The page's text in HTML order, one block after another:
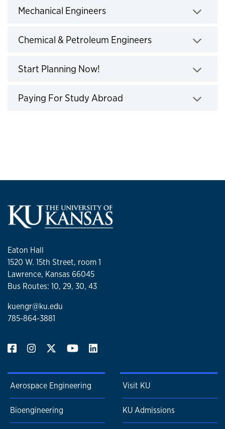
Mechanical Engineers
Chemical & Petroleum Engineers
Start Planning Now!
Paying For Study Abroad
Eaton Hall
1520 W. 15th Street, room 1
Lawrence, Kansas 66045
Bus Routes: 10, 29, 30, 43
kuengr@ku.edu
785-864-3881
Aerospace Engineering
Bioengineering
Visit KU
KU Admissions